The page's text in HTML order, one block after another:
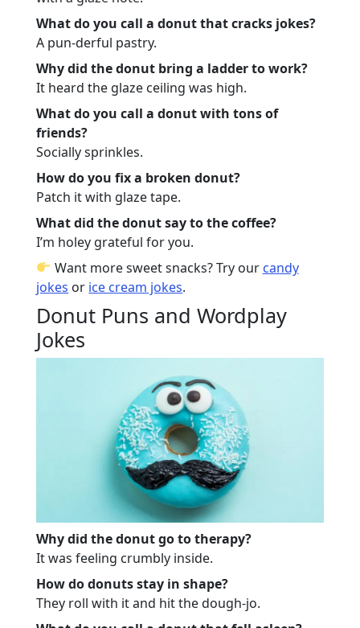
What do you call a donut that cracks jokes?
A pun-derful pastry.
Why did the donut bring a ladder to work?
It heard the glaze ceiling was high.
What do you call a donut with tons of
friends?
Socially sprinkles.
How do you fix a broken donut?
Patch it with glaze tape.
What did the donut say to the coffee?
I’m holey grateful for you.
Want more sweet snacks? Try our candy
jokes or ice cream jokes.
Donut Puns and Wordplay
Jokes
Why did the donut go to therapy?
It was feeling crumbly inside.
How do donuts stay in shape?
They roll with it and hit the dough-jo.